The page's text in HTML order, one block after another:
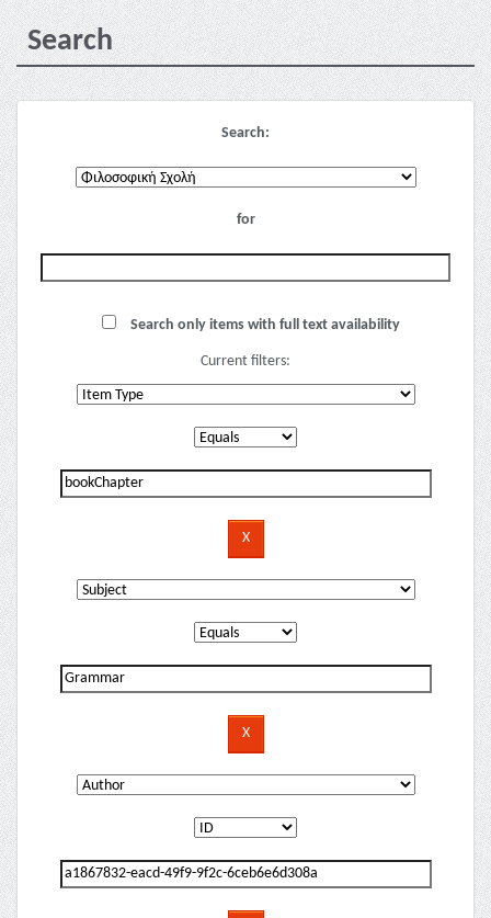
Search
Search:
for
Search only items with full text availability
Current filters: